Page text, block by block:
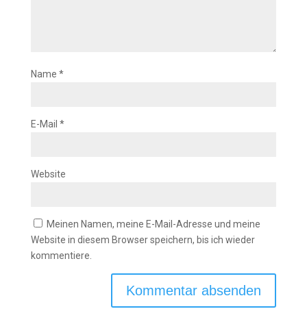
Name *
E-Mail *
Website
Meinen Namen, meine E-Mail-Adresse und meine
Website in diesem Browser speichern, bis ich wieder
kommentiere.